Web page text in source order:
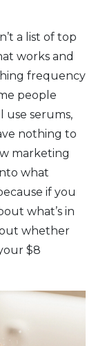
a list of top
works and
frequency
people
use serums,
nothing to
marketing
what
if you
what’s in
whether
$8